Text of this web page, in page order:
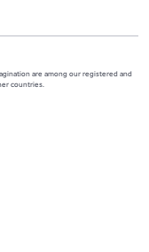
are among our registered and
countries.